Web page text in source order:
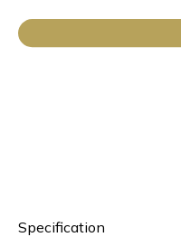
Specification